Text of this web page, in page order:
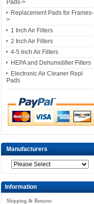
Pads->
Replacement Pads for Frames-
>
1 Inch Air Filters
2 Inch Air Filters
4-5 Inch Air Filters
HEPA and Dehumidifier Filters
Electronic Air Cleaner Repl
Pads
Manufacturers
Information
Shipping & Returns